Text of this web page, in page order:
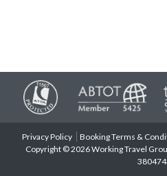
Privacy Policy Booking Terms &
Copyright © 2026 Working Travel